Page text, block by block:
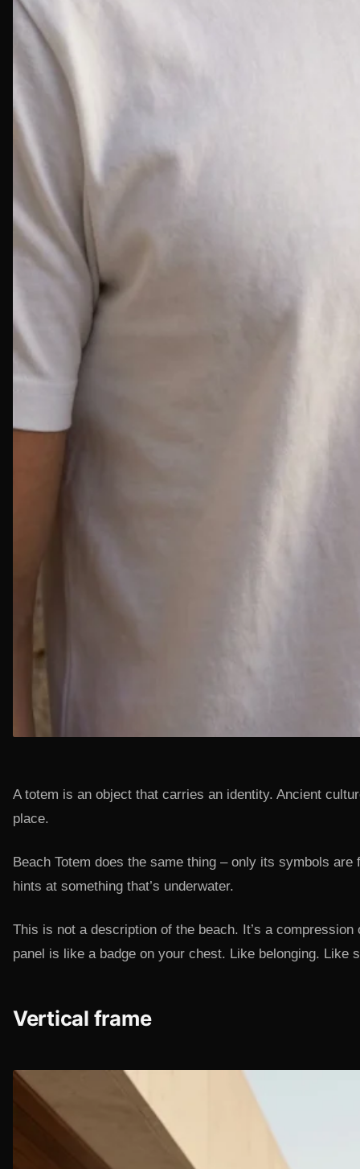
A totem is an object that carries an identity. Ancient
place.
Beach Totem does the same thing – only its symbols
hints at something that’s underwater.
This is not a description of the beach. It’s a
panel is like a badge on your chest. Like belonging. Like
Vertical frame